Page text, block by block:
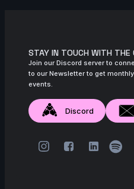
STAY IN TOUCH WITH THE
Join our Discord server to
to our Newsletter to get
events.
Discord